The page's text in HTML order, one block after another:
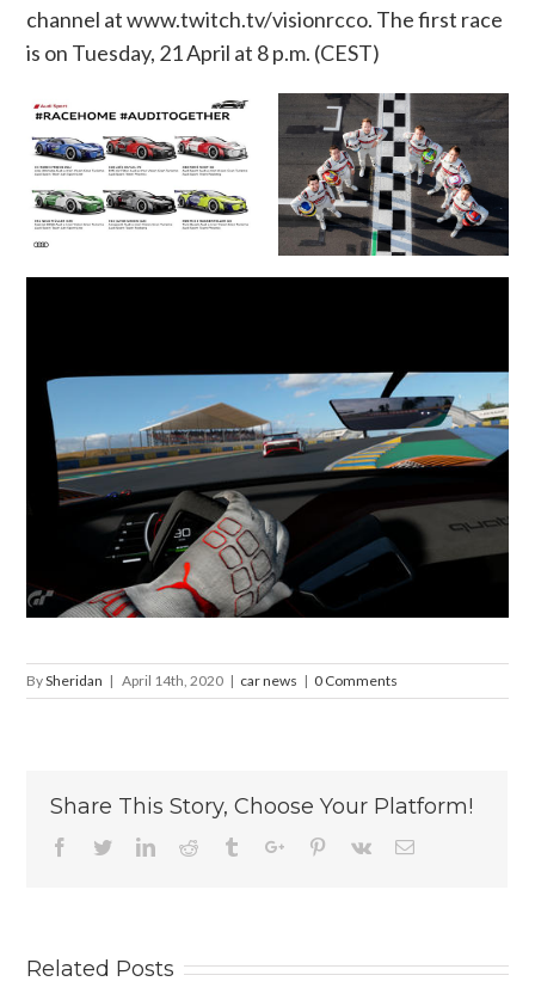
channel atwww.twitch.tv/visionrcco. The first race
is on Tuesday, 21 April at 8 p.m. (CEST)
BySheridan | April 14th, 2020 | car news | 0 Comments
Share This Story, Choose Your Platform!
Facebook
TwitterLinkedinReddit TumblrGoogle+Pinterest
Vk Email
Related Posts